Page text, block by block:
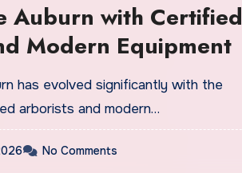
Auburn with Certified
Modern Equipment
has evolved significantly with the
arborists and modern…
No Comments